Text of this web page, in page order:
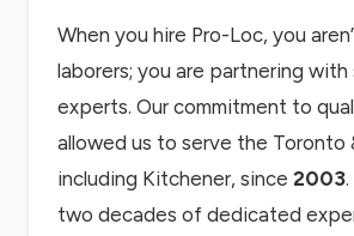
When you hire Pro-Loc, you
laborers; you are partnering with
experts. Our commitment to
allowed us to serve the Toronto
including Kitchener, since 2003
two decades of dedicated